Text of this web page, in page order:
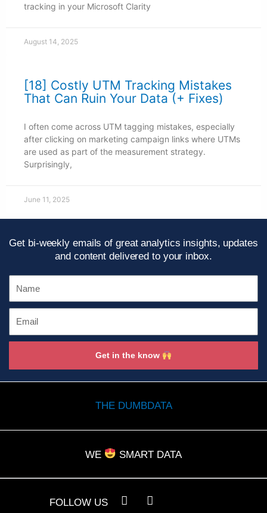
tracking in your Microsoft Clarity
August 14, 2025
[18] Costly UTM Tracking Mistakes
That Can Ruin Your Data (+ Fixes)
I often come across UTM tagging mistakes, especially
after clicking on marketing campaign links where UTMs
are used as part of the measurement strategy.
Surprisingly,
June 11, 2025
Get bi-weekly emails of great analytics insights, updates
and content delivered to your inbox.
Get in the know
THE DUMBDATA
WE SMART DATA
FOLLOW US
L
Y